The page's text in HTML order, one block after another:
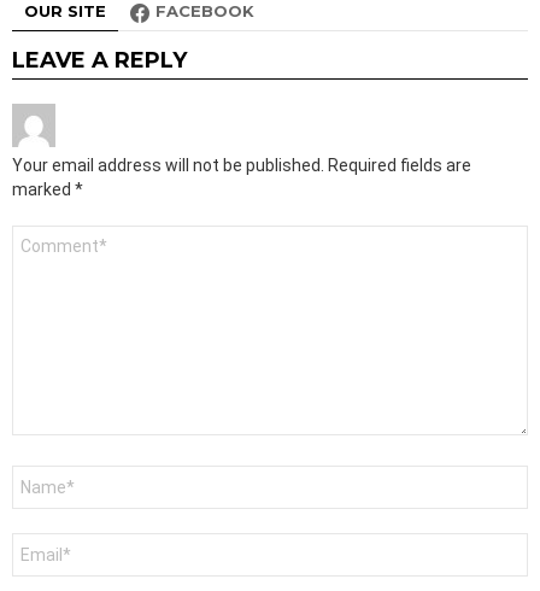
OUR SITE FACEBOOK
LEAVE A REPLY
Your email address will not be published.
Required fields are
marked *
Comment